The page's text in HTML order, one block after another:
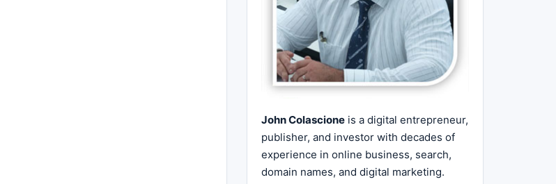
John Colascione is a digital entrepreneur,
publisher, and investor with decades of
experience in online business, search,
domain names, and digital marketing.